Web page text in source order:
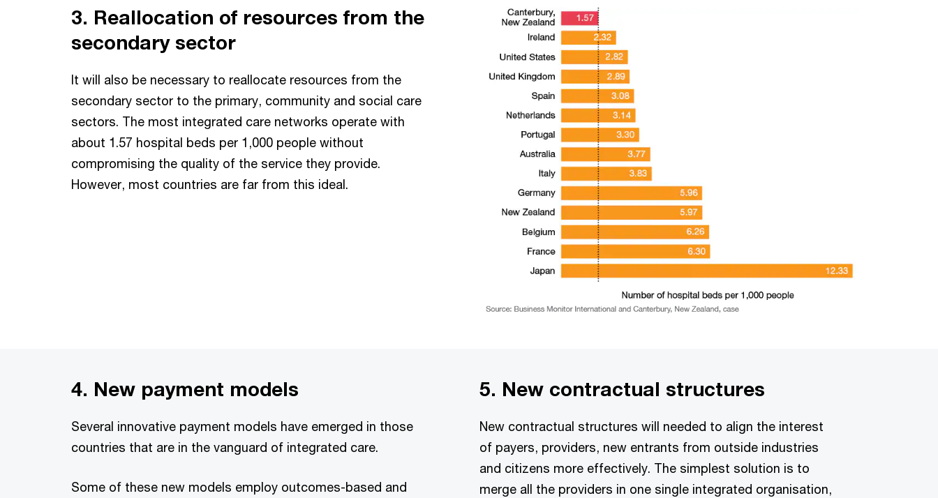
3. Reallocation of resources from the
secondary sector
It will also be necessary to reallocate resources from the
secondary sector to the primary, community and social care
sectors. The most integrated care networks operate with
about 1.57 hospital beds per 1,000 people without
compromising the quality of the service they provide.
However, most countries are far from this ideal.
4. New payment models
Several innovative payment models have emerged in those
countries that are in the vanguard of integrated care.
Some of these new models employ outcomes-based and
5. New contractual structures
New contractual structures will needed to align the interest
of payers, providers, new entrants from outside industries
and citizens more effectively. The simplest solution is to
merge all the providers in one single integrated organisation,